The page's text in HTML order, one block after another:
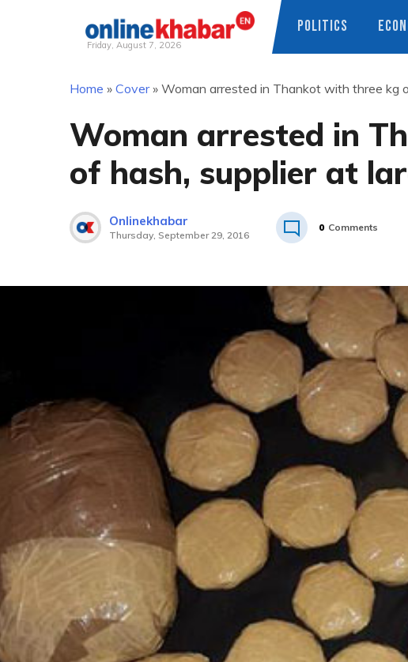
Friday, August 7, 2026
POLITICS
Home » Cover» Woman arrested in Thankot with three kg
Woman arrested in
of hash, supplier at
Onlinekhabar
Thursday, September 29, 2016
0 Comments